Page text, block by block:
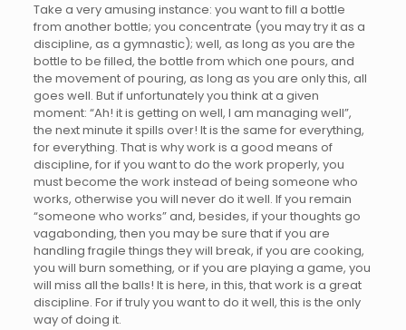
Take a very amusing instance: you want to fill a bottle
from another bottle; you concentrate (you may try it as a
discipline, as a gymnastic); well, as long as you are the
bottle to be filled, the bottle from which one pours, and
the movement of pouring, as long as you are only this, all
goes well. But if unfortunately you think at a given
moment: “Ah! it is getting on well, I am managing well”,
the next minute it spills over! It is the same for everything,
for everything. That is why work is a good means of
discipline, for if you want to do the work properly, you
must become the work instead of being someone who
works, otherwise you will never do it well. If you remain
“someone who works” and, besides, if your thoughts go
vagabonding, then you may be sure that if you are
handling fragile things they will break, if you are cooking,
you will burn something, or if you are playing a game, you
will miss all the balls! It is here, in this, that work is a great
discipline. For if truly you want to do it well, this is the only
way of doing it.